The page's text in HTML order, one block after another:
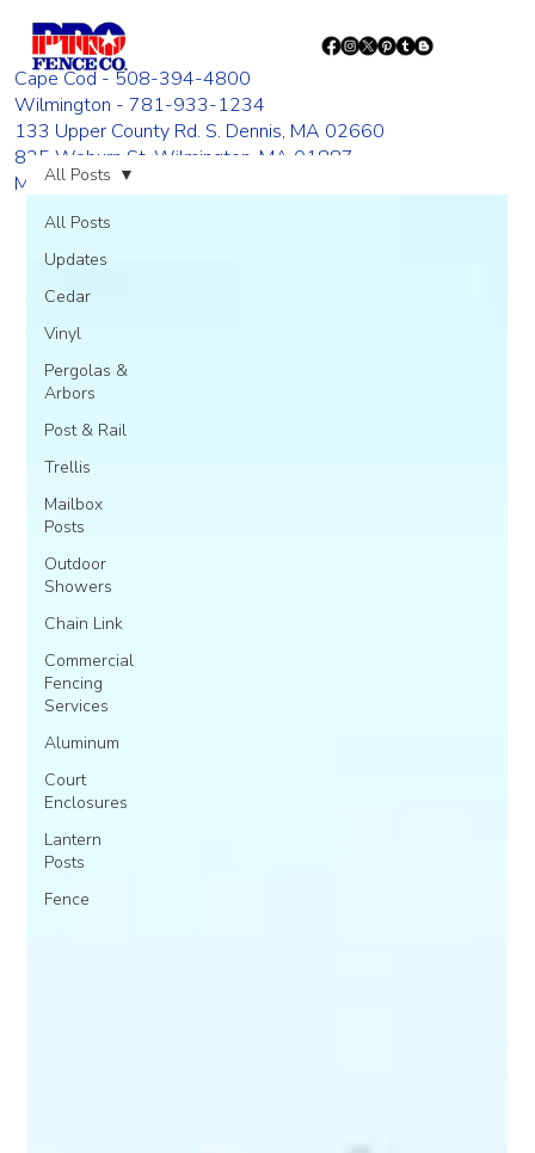
Cape Cod - 508-394-4800
Wilmington - 781-933-1234
133 Upper County Rd. S. Dennis, MA 02660
835 Woburn St. Wilmington, MA 01887
Monday - Friday 8:00 AM - 4:00 PM
All Posts
Updates
Cedar
Vinyl
Pergolas &
Arbors
Post & Rail
Trellis
Mailbox
Posts
Outdoor
Showers
Chain Link
Commercial
Fencing
Services
Aluminum
Court
Enclosures
Lantern
Posts
Fence
All Posts